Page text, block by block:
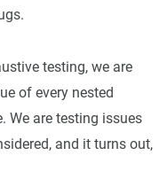
testing, we are
of every nested
We are testing issues
and it turns out,